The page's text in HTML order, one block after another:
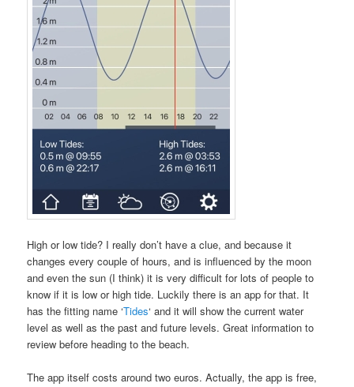
High or low tide? I really don’t have a clue, and because it
changes every couple of hours, and is influenced by the moon
and even the sun (I think) it is very difficult for lots of people to
know if it is low or high tide. Luckily there is an app for that. It
has the fitting name ‘Tides‘ and it will show the current water
level as well as the past and future levels. Great information to
review before heading to the beach.
The app itself costs around two euros. Actually, the app is free,